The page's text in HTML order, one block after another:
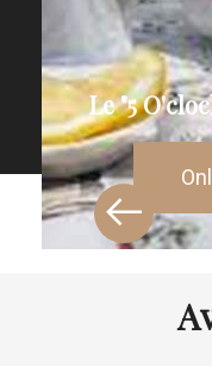
Le "5